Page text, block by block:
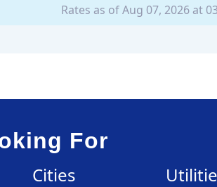
Rates as of Aug 07, 2026 at
For
Cities